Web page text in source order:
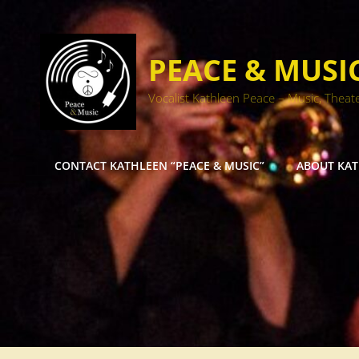
PEACE &
Vocalist Kathleen Peace – Music,
CONTACT KATHLEEN “PEACE & MUSIC” ABOUT